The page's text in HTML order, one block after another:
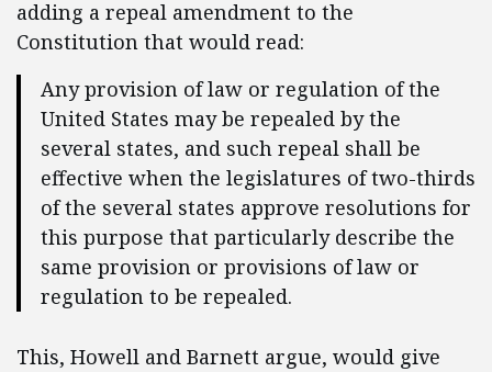
adding a repeal amendment to the
Constitution that would read:
Any provision of law or regulation of the
United States may be repealed by the
several states, and such repeal shall be
effective when the legislatures of two-thirds
of the several states approve resolutions for
this purpose that particularly describe the
same provision or provisions of law or
regulation to be repealed.
This, Howell and Barnett argue, would give